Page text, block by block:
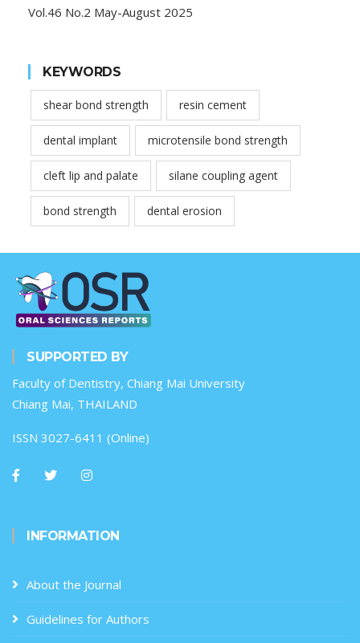
Vol.46 No.2 May-August 2025
KEYWORDS
shear bond strength resin cement
dental implant microtensile bond strength
cleft lip and palate silane coupling agent
bond strength dental erosion
SUPPORTED BY
Faculty of Dentistry, Chiang Mai University
Chiang Mai, THAILAND
ISSN 3027-6411 (Online)
INFORMATION
About the Journal
Guidelines for Authors